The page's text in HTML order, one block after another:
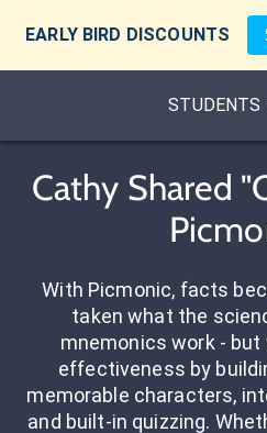
EARLY BIRD DISCOUNTS
STUDENTS
Cathy Shared
With Picmonic, facts
taken what the
mnemonics work -
effectiveness by
memorable characters,
and built-in quizzing.